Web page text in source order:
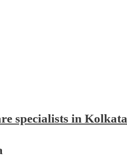
specialists in Kolkata